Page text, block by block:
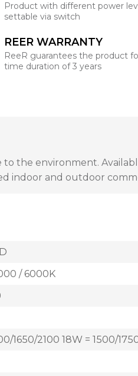
Product with different power
settable via switch
REER WARRANTY
ReeR guarantees the product
time duration of 3 years
the environment.
indoor and outdoor
/ 6000K
1650/2100 18W = 1500/